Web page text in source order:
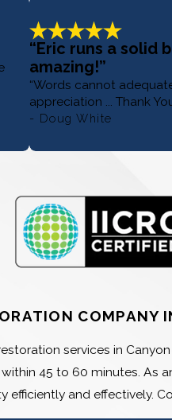
“Eric runs a solid
amazing!”
“Words cannot
appreciation ... Thank
- Doug White
COMPANY
services in
45 to 60 minutes. As
efficiently and effectively.